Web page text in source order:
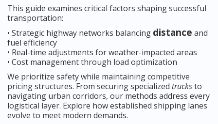
This guide examines critical factors shaping successful
transportation:
• Strategic highway networks balancing distance and
fuel efficiency
• Real-time adjustments for weather-impacted areas
• Cost management through load optimization
We prioritize safety while maintaining competitive
pricing structures. From securing specialized trucksto
navigating urban corridors, our methods address every
logistical layer. Explore how established shipping lanes
evolve to meet modern demands.